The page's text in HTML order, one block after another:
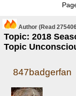
Author
Topic: 2018
Topic
(Read
847badgerfan